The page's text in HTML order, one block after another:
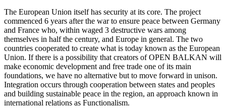
The European Union itself has security at its core. The project
commenced 6 years after the war to ensure peace between Germany
and France who, within waged 3 destructive wars among
themselves in half the century, and Europe in general. The two
countries cooperated to create what is today known as the European
Union. If there is a possibility that creators of OPEN BALKAN will
make economic development and free trade one of its main
foundations, we have no alternative but to move forward in unison.
Integration occurs through cooperation between states and peoples
and building sustainable peace in the region, an approach known in
international relations as Functionalism.